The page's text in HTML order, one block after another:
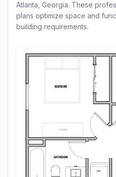
Atlanta, Georgia. These
plans optimize space and
building requirements.